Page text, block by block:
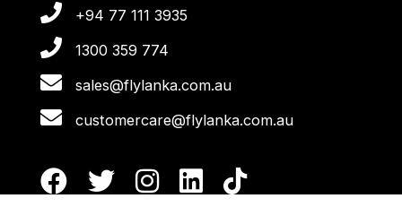
+94 77 111 3935
1300 359 774
sales@flylanka.com.au
customercare@flylanka.com.au